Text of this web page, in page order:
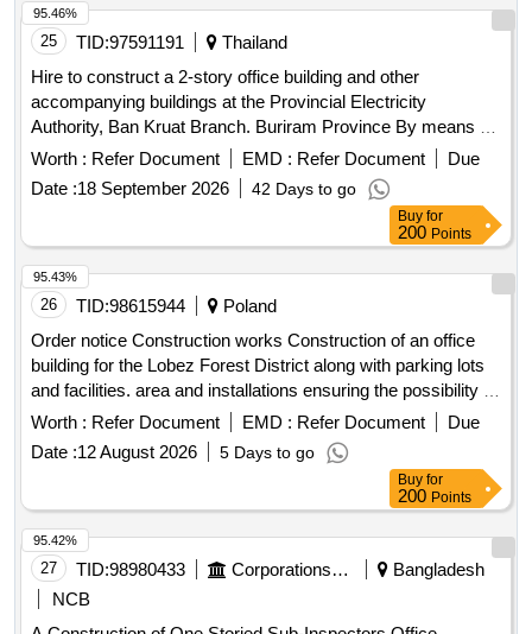
25 TID:97591191
Thailand
Hire to construct a 2-story office building and other
accompanying buildings at the Provincial Electricity
Authority, Ban Kruat Branch. Buriram Province By means of
electronic bidding (e-bidding)
Worth : Refer Document EMD : Refer Document
Due
Date :18 September 2026 42 Days to go
95.46%
Buy for
200Points
26 TID:98615944
Poland
Order notice Construction works Construction of an office
building for the Lobez Forest District along with parking lots
and facilities. area and installations ensuring the possibility of
use. the facility in accordance with its intended use and
demolition of buildings on the site.
Worth : Refer Document EMD : Refer Document
Due
Date :12 August 2026 5 Days to go
95.43%
Buy for
200Points
27 TID:98980433
Bangladesh
NCB
A Construction of One Storied Sub-Inspectors Office
95.42%